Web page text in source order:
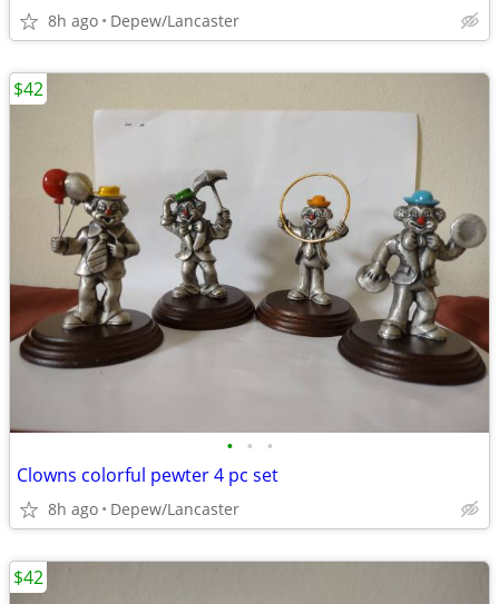
8h ago Depew/Lancaster
• • •
Clowns colorful pewter 4 pc set
8h ago Depew/Lancaster
$42
$42